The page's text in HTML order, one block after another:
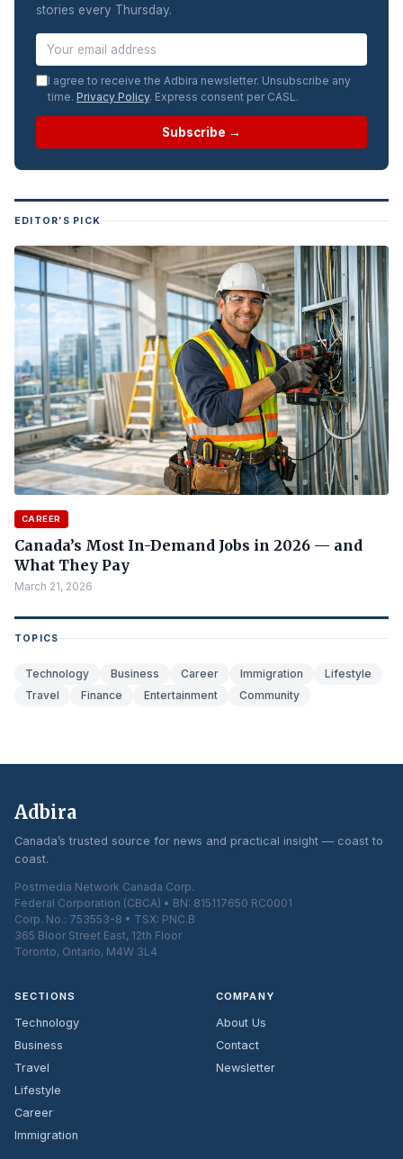
stories every Thursday.
I agree to receive the Adbira newsletter. Unsubscribe any
time. Privacy Policy. Express consent per CASL.
Subscribe →
EDITOR’S PICK
CAREER
Canada’s Most In-Demand Jobs in 2026 — and
What They Pay
March 21, 2026
TOPICS
Technology Business Career Immigration
Lifestyle
Travel
Finance Entertainment Community
Adbira
Canada’s trusted source for news and practical insight — coast to
coast.
Postmedia Network Canada Corp.
Federal Corporation (CBCA) • BN: 815117650 RC0001
Corp. No.: 753553-8 • TSX: PNC.B
365 Bloor Street East, 12th Floor
Toronto, Ontario, M4W 3L4
SECTIONS
Technology
Business
Travel
Lifestyle
Career
Immigration
COMPANY
About Us
Contact
Newsletter